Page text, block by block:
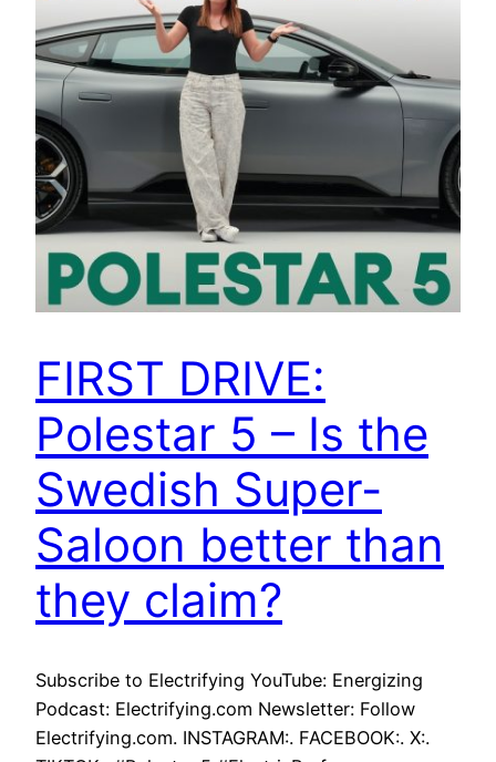
FIRST DRIVE:
Polestar 5 – Is the
Swedish Super-
Saloon better than
they claim?
Subscribe to Electrifying YouTube: Energizing
Podcast: Electrifying.com Newsletter: Follow
Electrifying.com. INSTAGRAM:. FACEBOOK:. X:.